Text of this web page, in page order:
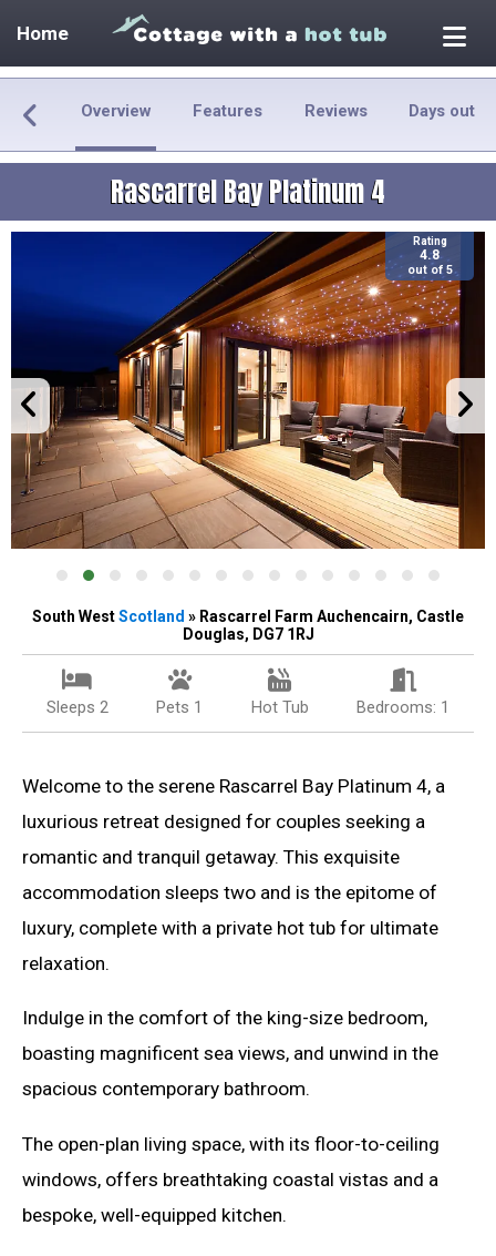
Home
Overview Features Reviews Days out
Rascarrel Bay Platinum 4
Rating
4.8
out of 5
South WestScotland » Rascarrel Farm Auchencairn, Castle
Douglas, DG7 1RJ
Sleeps 2 Pets 1 Hot Tub Bedrooms: 1
Welcome to the serene Rascarrel Bay Platinum 4, a
luxurious retreat designed for couples seeking a
romantic and tranquil getaway. This exquisite
accommodation sleeps two and is the epitome of
luxury, complete with a private hot tub for ultimate
relaxation.
Indulge in the comfort of the king-size bedroom,
boasting magnificent sea views, and unwind in the
spacious contemporary bathroom.
The open-plan living space, with its floor-to-ceiling
windows, offers breathtaking coastal vistas and a
bespoke, well-equipped kitchen.